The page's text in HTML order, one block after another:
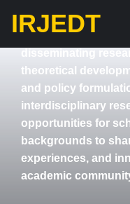
IRJEDT
IRJEdT aims to
theoretical
and policy
interdisciplinary
opportunities for
backgrounds to
experiences, and
academic